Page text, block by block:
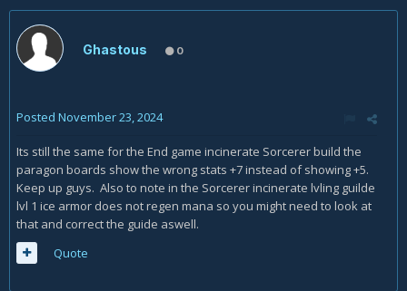
Ghastous 0
Posted November 23, 2024
Its still the same for the End game incinerate Sorcerer build the
paragon boards show the wrong stats +7 instead of showing +5.
Keep up guys. Also to note in the Sorcerer incinerate lvling guilde
lvl 1 ice armor does not regen mana so you might need to look at
that and correct the guide aswell.
Quote